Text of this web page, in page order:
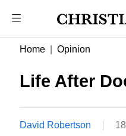
Home Opinion
Life After
David Robertson